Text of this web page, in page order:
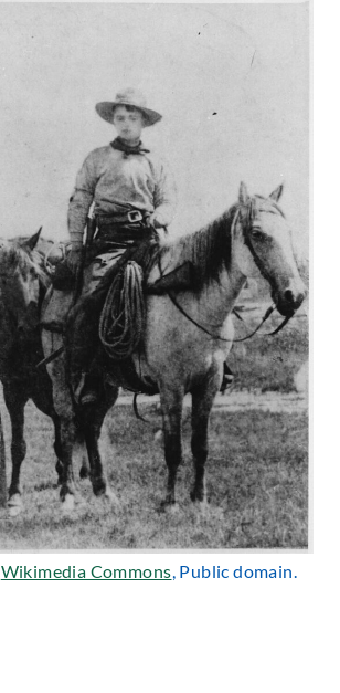
Wikimedia Commons, Public domain.